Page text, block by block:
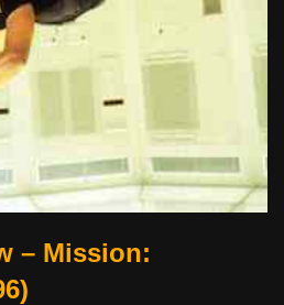
– Mission: